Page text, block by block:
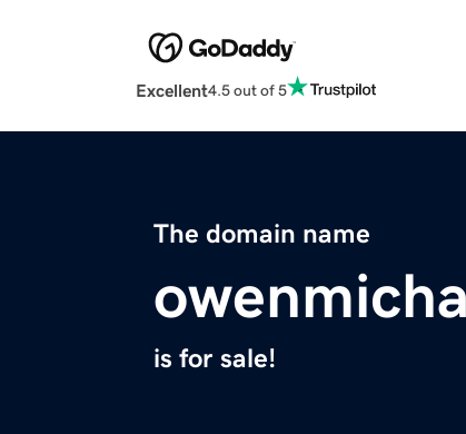
Excellent4.5 out of 5
The domain name
is for sale!